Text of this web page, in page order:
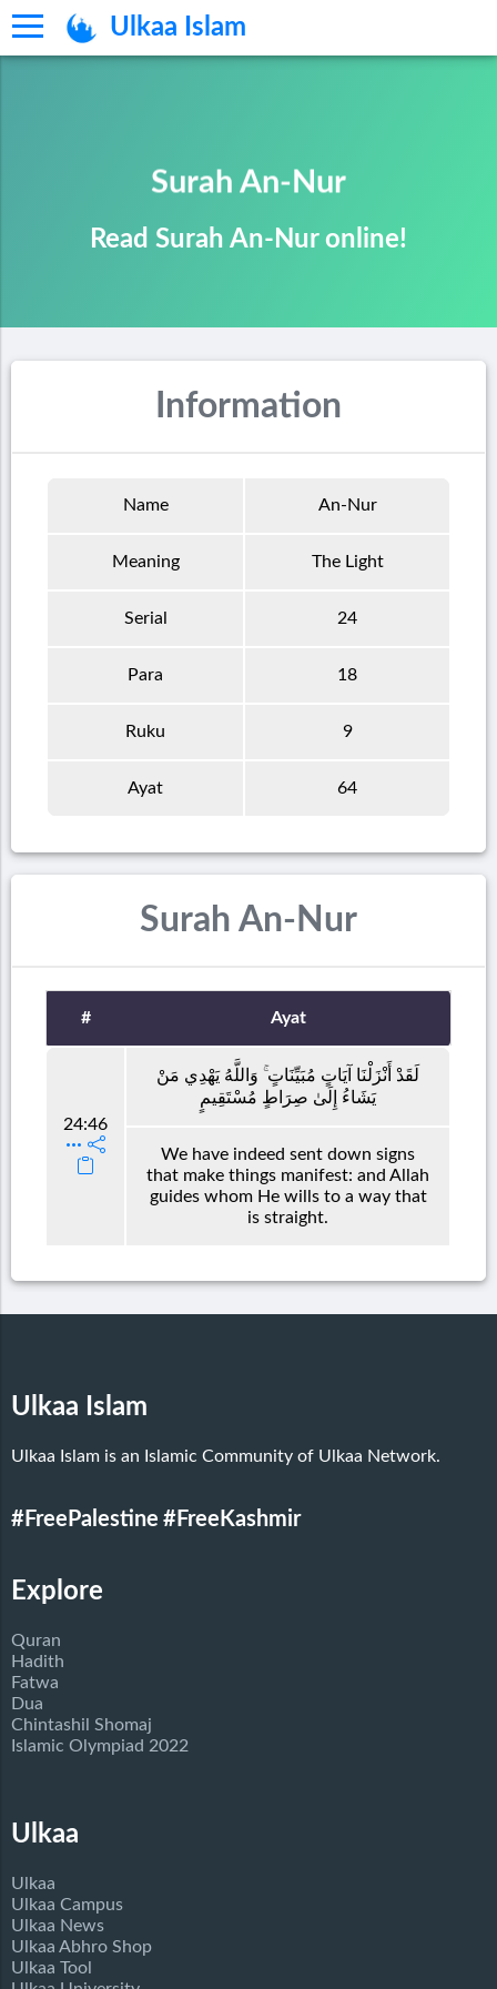
Ulkaa Islam
Surah An-Nur
Read Surah An-Nur online!
Information
Name An-Nur
Meaning The Light
Serial 24
Para 18
Ruku 9
Ayat 64
Surah An-Nur
# Ayat
24:46
لَقَدْ أَنْزَلْنَا آيَاتٍ مُبَيِّنَاتٍ ۚ وَاللَّهُ يَهْدِي مَنْ
يَشَاءُ إِلَىٰ صِرَاطٍ مُسْتَقِيمٍ
We have indeed sent down signs
that make things manifest: and Allah
guides whom He wills to a way that
is straight.
Ulkaa Islam
Ulkaa Islam is an Islamic Community of Ulkaa Network.
#FreePalestine #FreeKashmir
Explore
Quran
Hadith
Fatwa
Dua
Chintashil Shomaj
Islamic Olympiad 2022
Ulkaa
Ulkaa
Ulkaa Campus
Ulkaa News
Ulkaa Abhro Shop
Ulkaa Tool